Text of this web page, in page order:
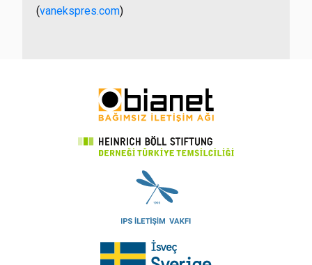
(vanekspres.com)